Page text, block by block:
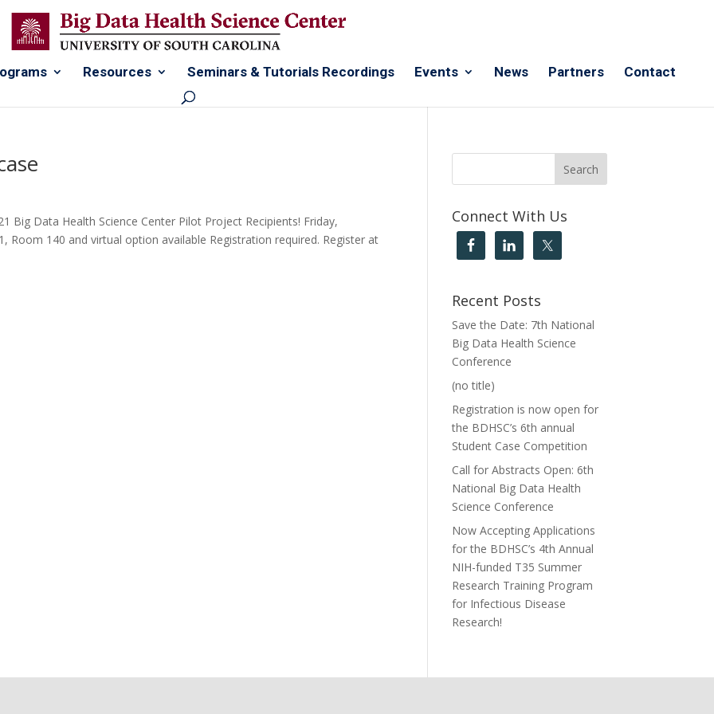
Resources Seminars & Tutorials Recordings Events News Partners Contact
Big Data Health Science Center Pilot Project Recipients! Friday,
Room 140 and virtual option available Registration required. Register at
Connect With Us
Recent Posts
Save the Date: 7th National
Big Data Health Science
Conference
(no title)
Registration is now open for
the BDHSC’s 6th annual
Student Case Competition
Call for Abstracts Open: 6th
National Big Data Health
Science Conference
Now Accepting Applications
for the BDHSC’s 4th Annual
NIH-funded T35 Summer
Research Training Program
for Infectious Disease
Research!